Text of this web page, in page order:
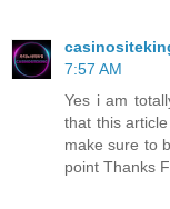
7:57 AM
Yes i am
that this
make sure to
point Thanks